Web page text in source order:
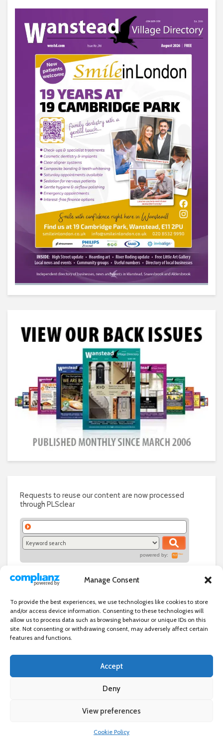
Manage Consent
To provide the best experiences, we use technologies like cookies to store
and/or access device information. Consenting to these technologies will
allow us to process data such as browsing behaviour or unique IDs on this
site. Not consenting or withdrawing consent, may adversely affect certain
features and functions.
Accept
Deny
View preferences
Cookie Policy
Requests to reuse our content are now processed
through PLSclear
powered by:
Independent directory of businesses, news and events in and around
Wanstead Village Directory © All Rights Reserved